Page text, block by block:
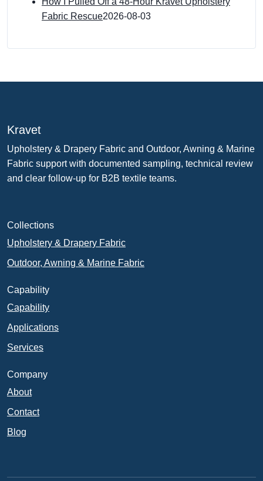
Fabric Rescue2026-08-03
Kravet
Upholstery & Drapery Fabric and Outdoor, Awning & Marine
Fabric support with documented sampling, technical review
and clear follow-up for B2B textile teams.
Collections
Upholstery & Drapery Fabric
Outdoor, Awning & Marine Fabric
Capability
Capability
Applications
Services
Company
About
Contact
Blog